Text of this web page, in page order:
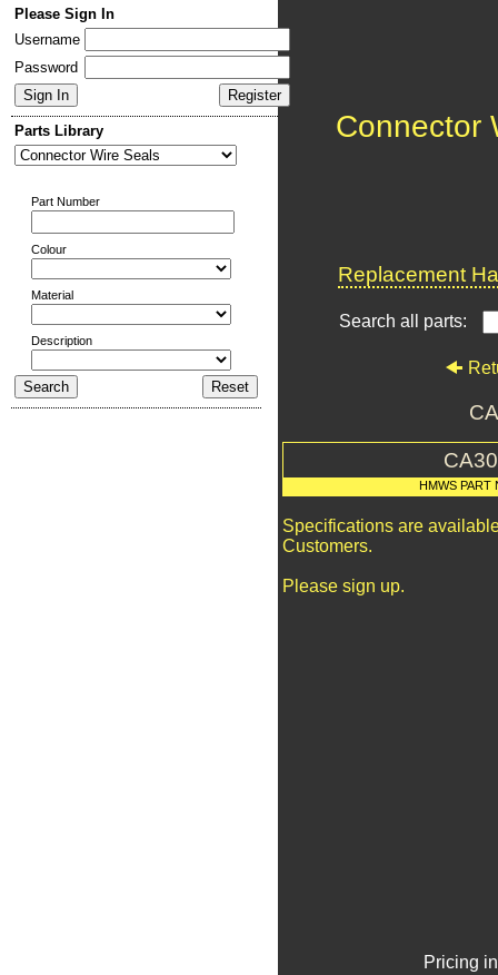
Please Sign In
Username
Password
Parts Library
Part Number
Colour
Material
Description
Connector
Replacement
Search all parts:
HMWS PART
Specifications are
Customers.
Please sign up.
Pricing